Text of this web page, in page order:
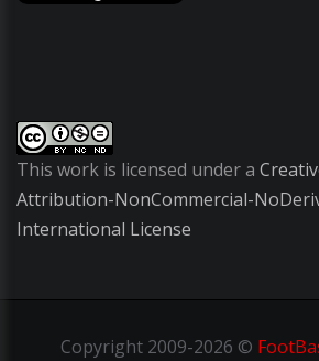
This work is licensed under a
Attribution-NonCommercial-
International License
Copyright2009-2026 ©